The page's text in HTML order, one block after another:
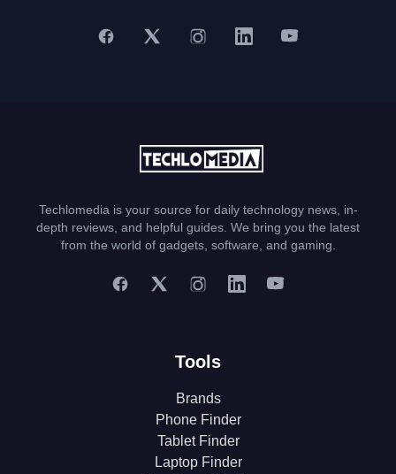
Techlomedia is your source for daily technology news, in-
depth reviews, and helpful guides. We bring you the latest
from the world of gadgets, software, and gaming.
Tools
Brands
Phone Finder
Tablet Finder
Laptop Finder